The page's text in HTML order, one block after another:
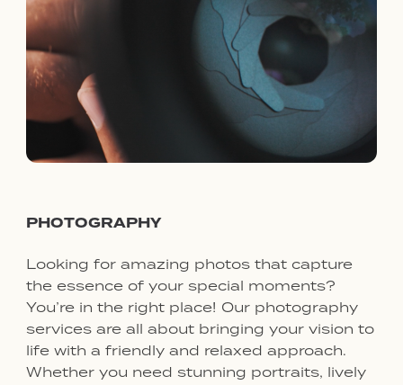
PHOTOGRAPHY
Looking for amazing photos that capture
the essence of your special moments?
You’re in the right place! Our photography
services are all about bringing your vision to
life with a friendly and relaxed approach.
Whether you need stunning portraits, lively